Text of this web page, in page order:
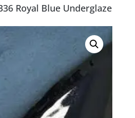
Royal Blue Underglaze